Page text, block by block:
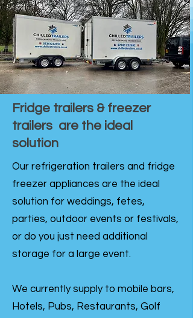
Fridge trailers & freezer
trailers are the ideal
solution
Our refrigeration trailers and fridge
freezer appliances are the ideal
solution for weddings, fetes,
parties, outdoor events or festivals,
or do you just need additional
storage for a large event.
We currently supply to mobile bars,
Hotels, Pubs, Restaurants, Golf